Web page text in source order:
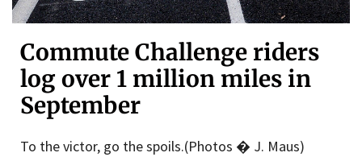
Commute Challenge riders
log over 1 million miles in
September
To the victor, go the spoils.(Photos � J. Maus)